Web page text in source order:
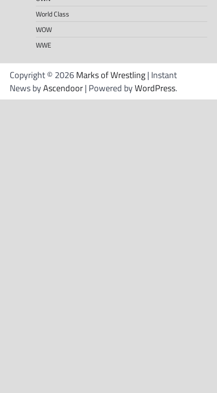
World Class
WOW
WWE
Copyright © 2026Marks of Wrestling| Instant
News byAscendoor| Powered byWordPress.